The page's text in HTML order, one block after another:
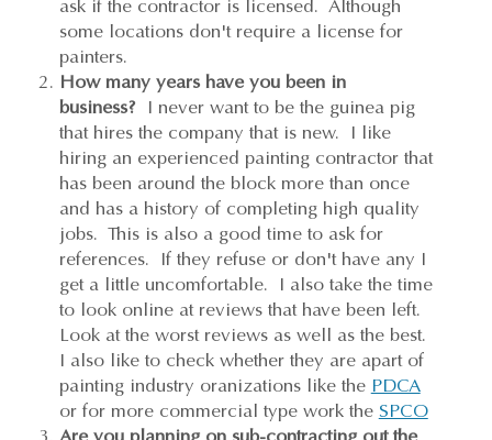
ask if the contractor is licensed. Although
some locations don't require a license for
painters.
How many years have you been in
business?
I never want to be the guinea pig
that hires the company that is new. I like
hiring an experienced painting contractor that
has been around the block more than once
and has a history of completing high quality
jobs. This is also a good time to ask for
references. If they refuse or don't have any I
get a little uncomfortable. I also take the time
to look online at reviews that have been left.
Look at the worst reviews as well as the best.
I also like to check whether they are apart of
painting industry oranizations like the PDCA
or for more commercial type work the SPCO